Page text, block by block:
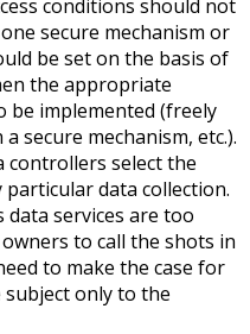
conditions should not
secure mechanism or
be set on the basis of
the appropriate
be implemented (freely
secure mechanism, etc.).
controllers select the
data collection.
services are too
to call the shots in
to make the case for
only to the